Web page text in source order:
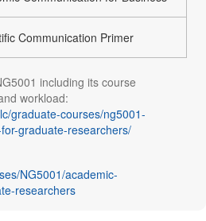
Communication Primer
including its course
workload:
graduate-courses/ng5001-
graduate-researchers/
NG5001/academic-
researchers